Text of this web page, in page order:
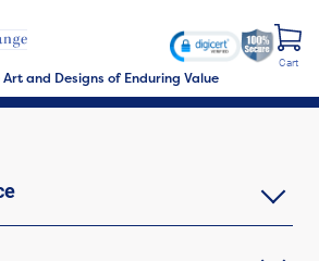
and Designs of Enduring Value
Cart